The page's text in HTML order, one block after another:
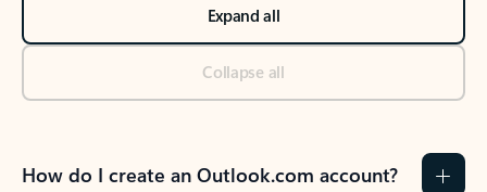
Expand all
Collapse all
How do I create an Outlook.com account?